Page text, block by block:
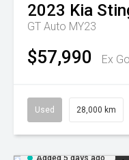
2023 Kia
GT Auto MY23
$57,990 Ex
Used 28,000 km
Added 5 days ago